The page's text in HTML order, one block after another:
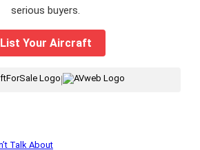
serious buyers.
List Your Aircraft
|